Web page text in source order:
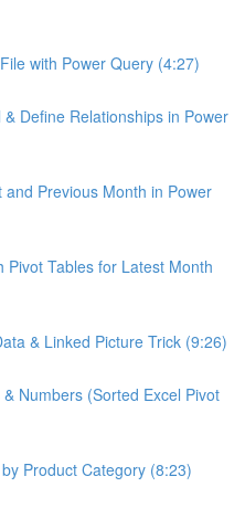
with Power Query (4:27)
Define Relationships in Power
Previous Month in Power
Pivot Tables for Latest Month
& Linked Picture Trick (9:26)
Numbers (Sorted Excel Pivot
Product Category (8:23)